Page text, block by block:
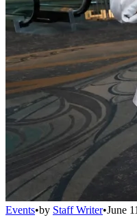
Events•by Staff Writer•June